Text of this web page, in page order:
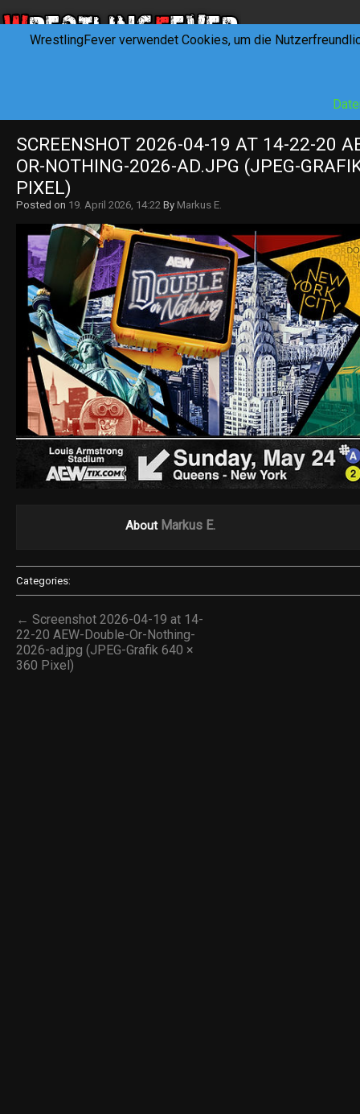
SCREENSHOT 2026-04-19 AT 14-22-20
OR-NOTHING-2026-AD.JPG (JPEG-
PIXEL)
Posted on 19. April 2026, 14:22 By Markus E.
About Markus E.
Categories:
← Screenshot 2026-04-19 at 14-
22-20 AEW-Double-Or-Nothing-
2026-ad.jpg (JPEG-Grafik 640 ×
360 Pixel)
WrestlingFever verwendet Cookies, um die